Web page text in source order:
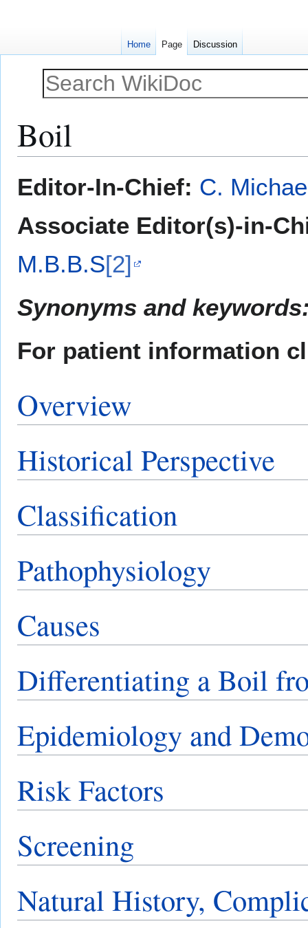
Boil
toto
Editor-In-Chief: C.
Associate Editor(s)-in-
M.B.B.S[2]
Synonyms and
For patient information
Overview
Historical Perspective
Classification
Pathophysiology
Causes
Differentiating a Boil
Epidemiology and
Risk Factors
Screening
Natural History,
Home Page Discussion